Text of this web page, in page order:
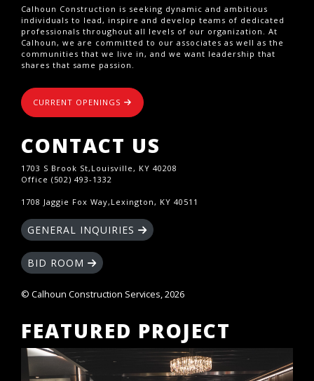
Calhoun Construction is seeking dynamic and ambitious
individuals to lead, inspire and develop teams of dedicated
professionals throughout all levels of our organization. At
Calhoun, we are committed to our associates as well as the
communities that we live in, and we want leadership that
shares that same passion.
CURRENT OPENINGS
CONTACT US
1703 S Brook St,Louisville, KY 40208
Office (502) 493-1332
1708 Jaggie Fox Way,Lexington, KY 40511
GENERAL INQUIRIES
BID ROOM
© Calhoun Construction Services, 2026
FEATURED PROJECT